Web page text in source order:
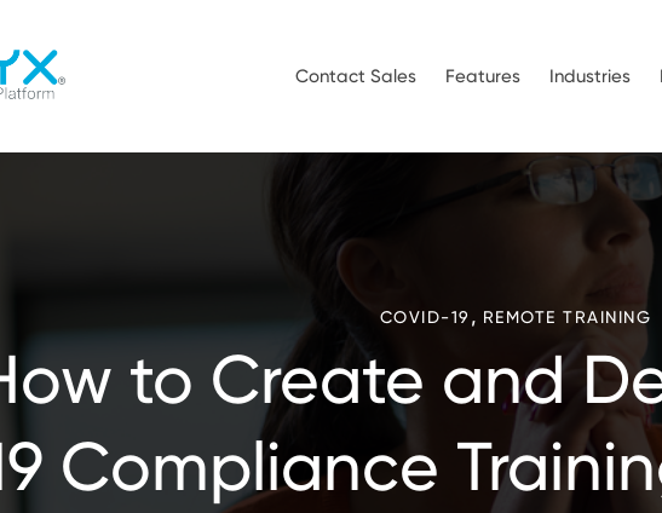
Contact Sales Features Industries
COVID-19, REMOTE TRAINING
to Create and
Compliance